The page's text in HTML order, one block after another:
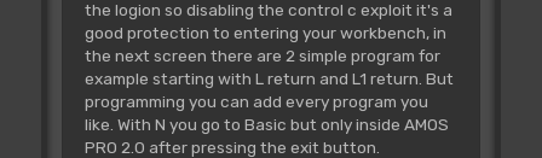
the logion so disabling the control c exploit it's a
good protection to entering your workbench, in
the next screen there are 2 simple program for
example starting with L return and L1 return. But
programming you can add every program you
like. With N you go to Basic but only inside AMOS
PRO 2.0 after pressing the exit button.